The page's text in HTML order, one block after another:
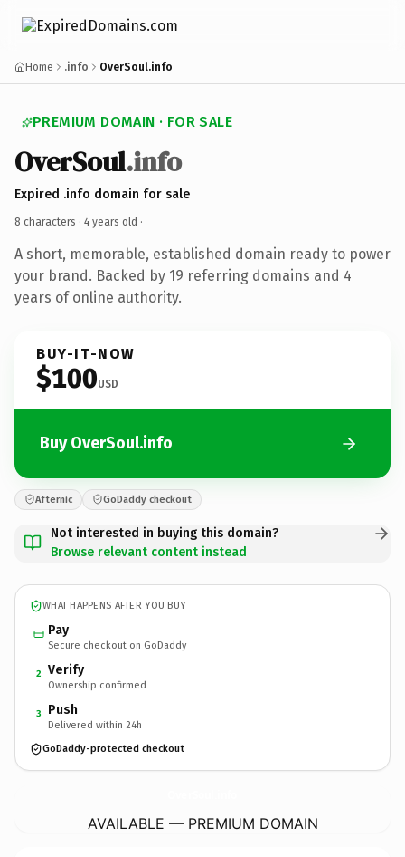
Home .info OverSoul.info
PREMIUM DOMAIN · FOR SALE
OverSoul.info
Expired .info domain for sale
8 characters · 4 years old ·
A short, memorable, established domain ready to power
your brand. Backed by 19 referring domains and 4
years of online authority.
BUY-IT-NOW
$100USD
Buy OverSoul.info
Afternic GoDaddy checkout
Not interested in buying this domain?
Browse relevant content instead
WHAT HAPPENS AFTER YOU BUY
Pay
Secure checkout on GoDaddy
2 Verify
Ownership confirmed
3 Push
Delivered within 24h
GoDaddy-protected checkout
AVAILABLE — PREMIUM DOMAIN